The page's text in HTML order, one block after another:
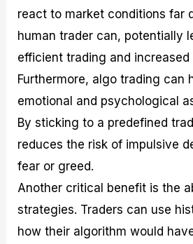
react to market conditions far
human trader can, potentially
efficient trading and increased
Furthermore, algo trading can
emotional and psychological
By sticking to a predefined
reduces the risk of impulsive
fear or greed.
Another critical benefit is the
strategies. Traders can use
how their algorithm would